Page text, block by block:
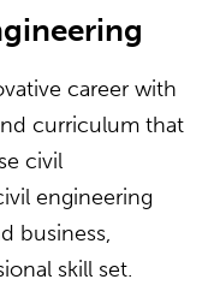
career with
curriculum that
civil
engineering
business,
skill set.